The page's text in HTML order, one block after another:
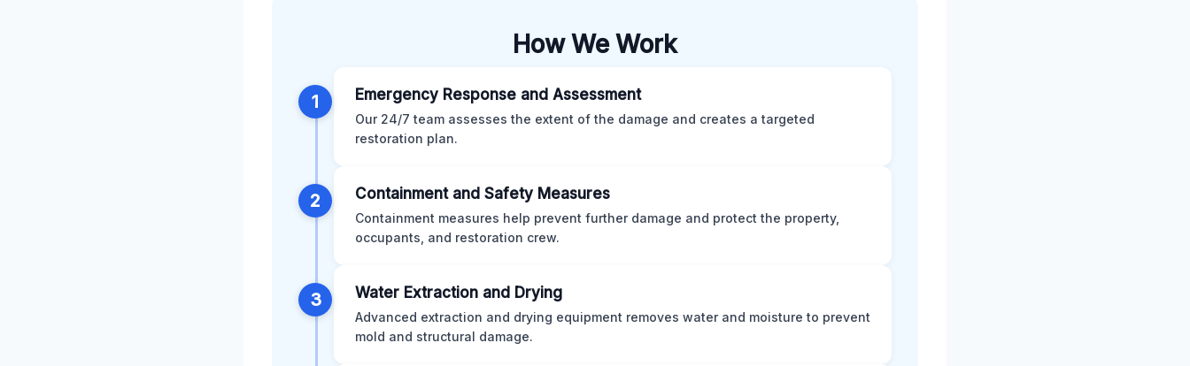
How We Work
1 Emergency Response and Assessment
Our 24/7 team assesses the extent of the damage and creates a targeted
restoration plan.
2 Containment and Safety Measures
Containment measures help prevent further damage and protect the property,
occupants, and restoration crew.
3 Water Extraction and Drying
Advanced extraction and drying equipment removes water and moisture to prevent
mold and structural damage.